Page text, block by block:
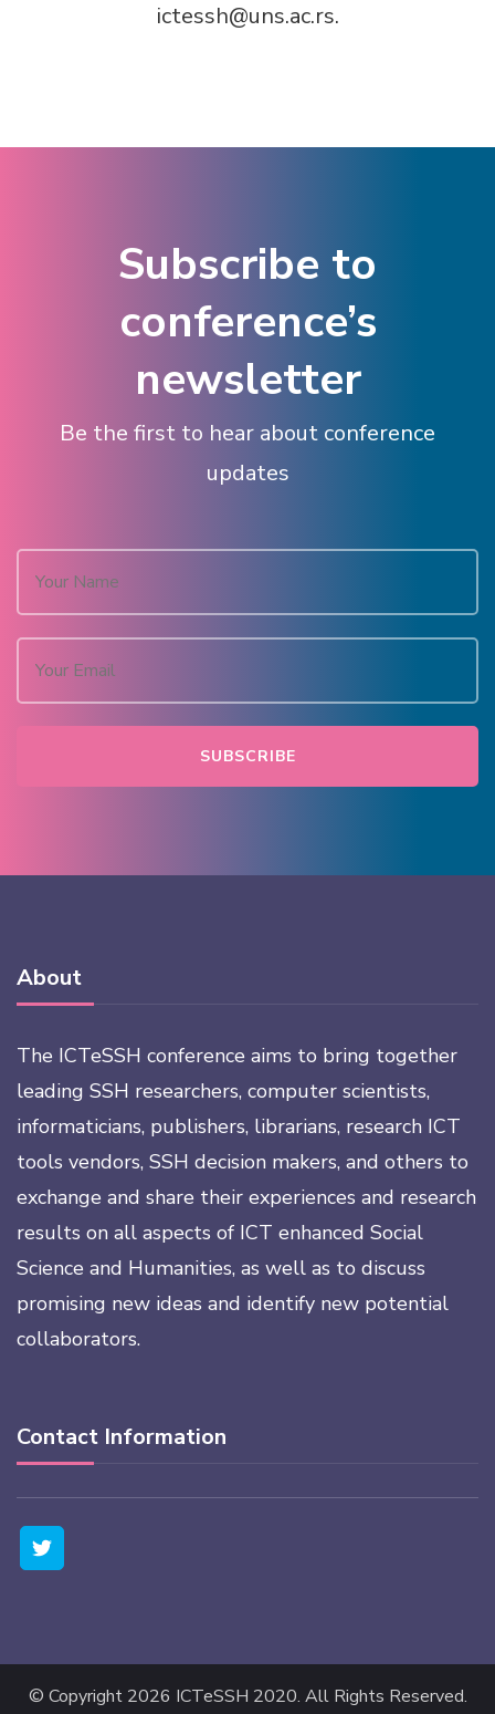
ictessh@uns.ac.rs.
Subscribe to
conference’s
newsletter
Be the first to hear about conference
updates
About
The ICTeSSH conference aims to bring together
leading SSH researchers, computer scientists,
informaticians, publishers, librarians, research ICT
tools vendors, SSH decision makers, and others to
exchange and share their experiences and research
results on all aspects of ICT enhanced Social
Science and Humanities, as well as to discuss
promising new ideas and identify new potential
collaborators.
Contact Information
© Copyright 2026 ICTeSSH 2020. All Rights Reserved.